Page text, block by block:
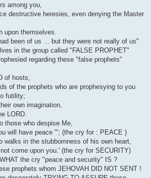
among you,
destructive heresies, even denying the Master
upon themselves.
been of us ... but they were not really of us"
in the group called "FALSE PROPHET"
regarding these "false prophets"
of hosts,
of the prophets who are prophesying to you
futility;
own imagination,
LORD.
those who despise Me,
will have peace "'; (the cry for : PEACE )
walks in the stubbornness of his own heart,
come upon you.' (the cry for SECURITY)
the cry "peace and security" IS ?
prophets whom JEHOVAH DID NOT SENT !